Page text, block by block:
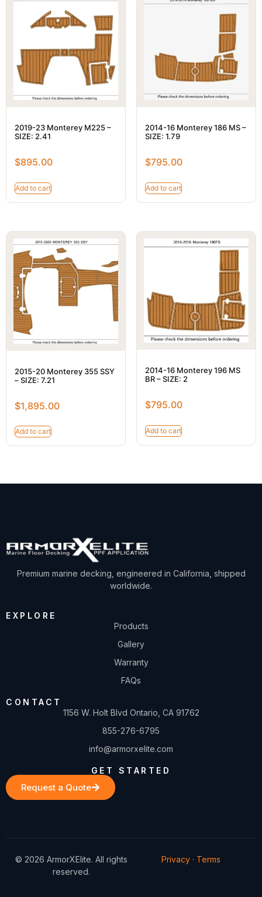
2019-23 Monterey M225 –
SIZE: 2.41
$895.00
Add to cart
2014-16 Monterey 186 MS –
SIZE: 1.79
$795.00
Add to cart
2015-20 Monterey 355 SSY
– SIZE: 7.21
$1,895.00
Add to cart
2014-16 Monterey 196 MS
BR – SIZE: 2
$795.00
Add to cart
Premium marine decking, engineered in California, shipped
worldwide.
EXPLORE
Products
Gallery
Warranty
FAQs
CONTACT
1156 W. Holt Blvd Ontario, CA 91762
855-276-6795
info@armorxelite.com
GET STARTED
Request a Quote
© 2026 ArmorXElite. All rights
reserved.
Privacy· Terms